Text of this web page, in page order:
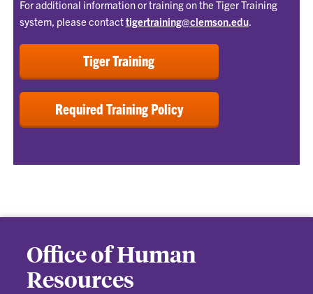
For additional information or training on the Tiger Training
system, please contacttigertraining@clemson.edu.
Tiger Training
Required Training Policy
Office of Human
Resources